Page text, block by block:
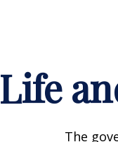
Life
The